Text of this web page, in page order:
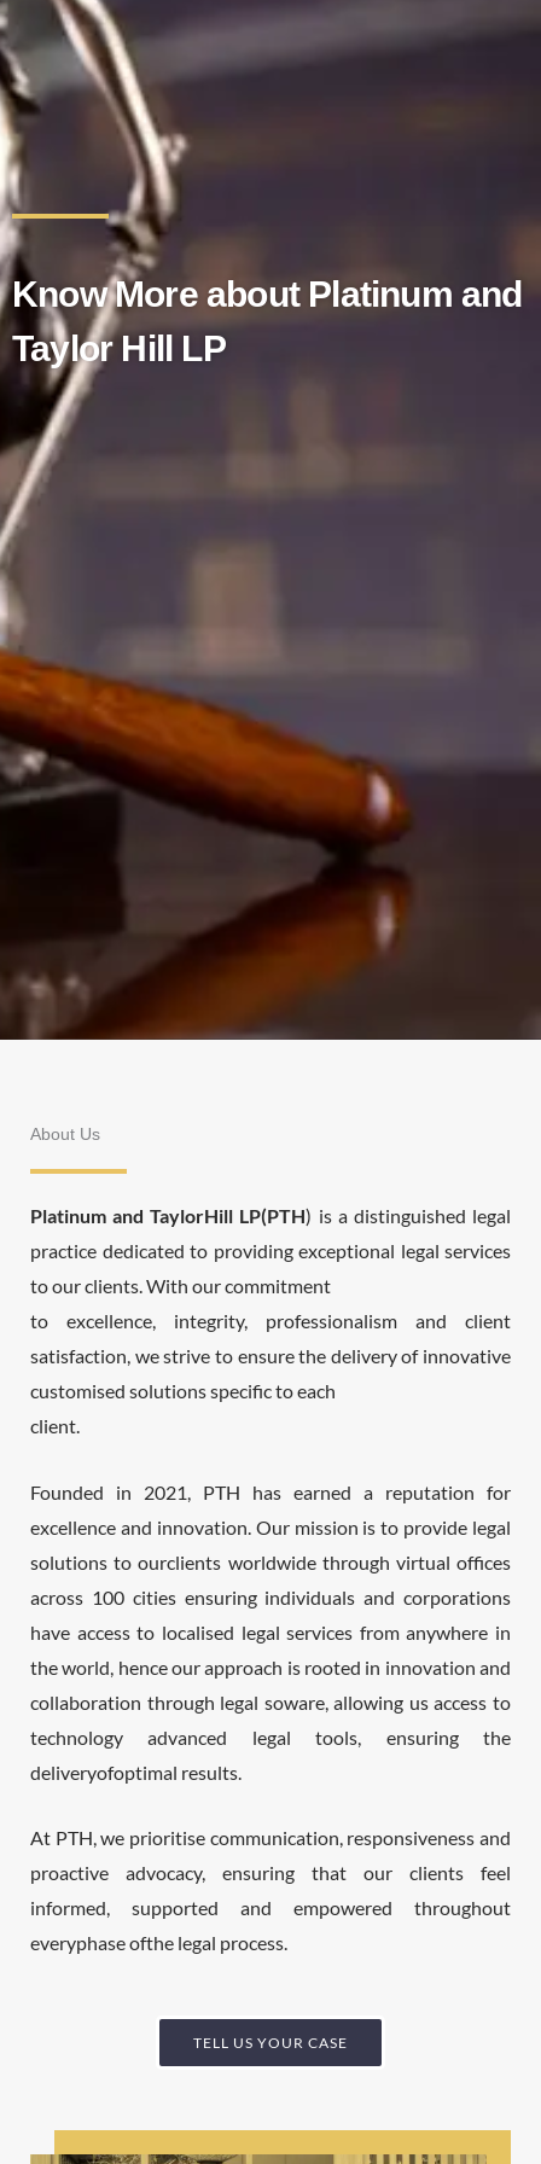
Know More about Platinum and
Taylor Hill LP
About Us
Platinum and TaylorHill LP(PTH) is a distinguished legal
practice dedicated to providing exceptional legal services
to our clients. With our commitment
to excellence, integrity, professionalism and client
satisfaction, we strive to ensure the delivery of innovative
customised solutions specific to each
client.
Founded in 2021, PTH has earned a reputation for
excellence and innovation. Our mission is to provide legal
solutions to ourclients worldwide through virtual offices
across 100 cities ensuring individuals and corporations
have access to localised legal services from anywhere in
the world, hence our approach is rooted in innovation and
collaboration through legal soware, allowing us access to
technology advanced legal tools, ensuring the
deliveryofoptimal results.
At PTH, we prioritise communication, responsiveness and
proactive advocacy, ensuring that our clients feel
informed, supported and empowered throughout
everyphase ofthe legal process.
TELL US YOUR CASE